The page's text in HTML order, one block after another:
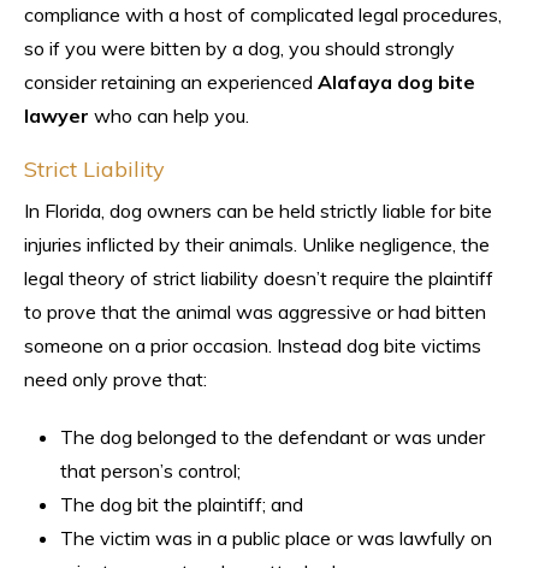
compliance with a host of complicated legal procedures,
so if you were bitten by a dog, you should strongly
consider retaining an experienced Alafaya dog bite
lawyer who can help you.
Strict Liability
In Florida, dog owners can be held strictly liable for bite
injuries inflicted by their animals. Unlike negligence, the
legal theory of strict liability doesn’t require the plaintiff
to prove that the animal was aggressive or had bitten
someone on a prior occasion. Instead dog bite victims
need only prove that:
The dog belonged to the defendant or was under
that person’s control;
The dog bit the plaintiff; and
The victim was in a public place or was lawfully on